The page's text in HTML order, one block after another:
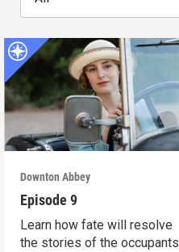
Downton Abbey
Episode 9
Learn how fate will resolve
the stories of the occupants